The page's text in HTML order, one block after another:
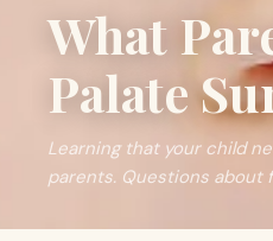
What
Palate
Learning that your child
parents. Questions about